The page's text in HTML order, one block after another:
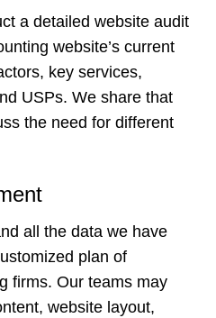
a detailed website audit
website’s current
key services,
USPs. We share that
the need for different
all the data we have
plan of
firms. Our teams may
website layout,